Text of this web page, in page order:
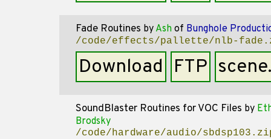
Fade Routines by Ash of Bunghole
/code/effects/pallette/nlb-
Download FTP
SoundBlaster Routines for VOC Files by
Brodsky
/code/hardware/audio/